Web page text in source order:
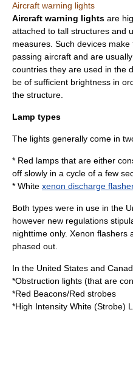
Aircraft warning lights
Aircraft warning lights are
attached to tall structures and
measures. Such devices
passing aircraft and are
countries they are used in the
be of sufficient brightness in
the structure.
Lamp types
The lights generally come in
* Red lamps that are either
off slowly in a cycle of a few
* White xenon discharge
Both types were in use in the
however new regulations
nighttime only. Xenon flashers
phased out.
In the United States and
*Obstruction lights (that are
*Red Beacons/Red strobes
*High Intensity White (Strobe)